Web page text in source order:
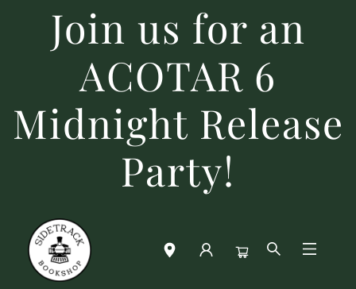
Join us for an
ACOTAR 6
Midnight Release
Party!